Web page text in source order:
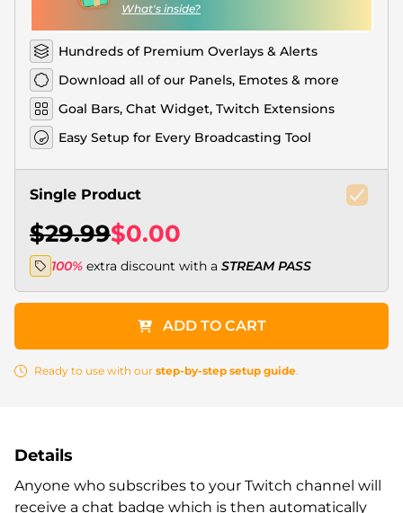
What's inside?
Hundreds of Premium Overlays & Alerts
Download all of our Panels, Emotes & more
Goal Bars, Chat Widget, Twitch Extensions
Easy Setup for Every Broadcasting Tool
Single Product
$29.99$0.00
100% extra discount with a STREAM PASS
ADD TO CART
Ready to use with our step-by-step setup guide.
Details
Anyone who subscribes to your Twitch channel will
receive a chat badge which is then automatically